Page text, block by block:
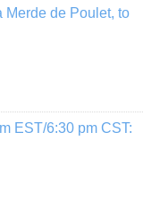
Merde de Poulet, to
EST/6:30 pm CST: